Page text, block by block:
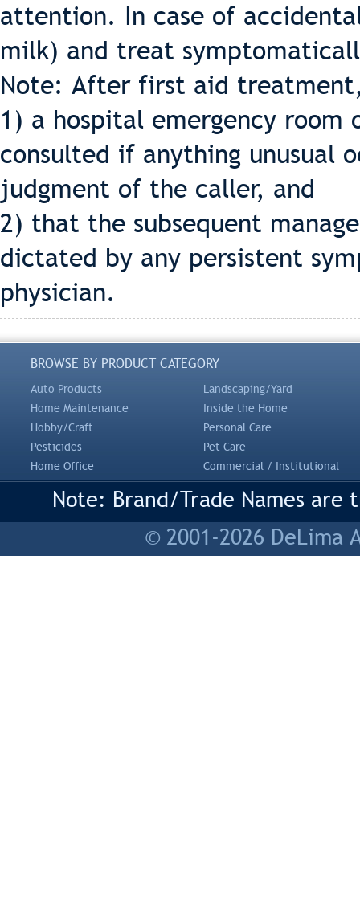
attention. In case of
milk) and treat
Note: After first aid
1) a hospital emergency room
consulted if anything unusual
judgment of the caller, and
2) that the subsequent
dictated by any persistent
physician.
BROWSE BY PRODUCT CATEGORY
Auto Products
Landscaping/Yard
Home Maintenance
Inside the Home
Hobby/Craft
Personal Care
Pesticides
Pet Care
Home Office
Commercial / Institutional
Note: Brand/Trade Names
© 2001-2026 DeLima